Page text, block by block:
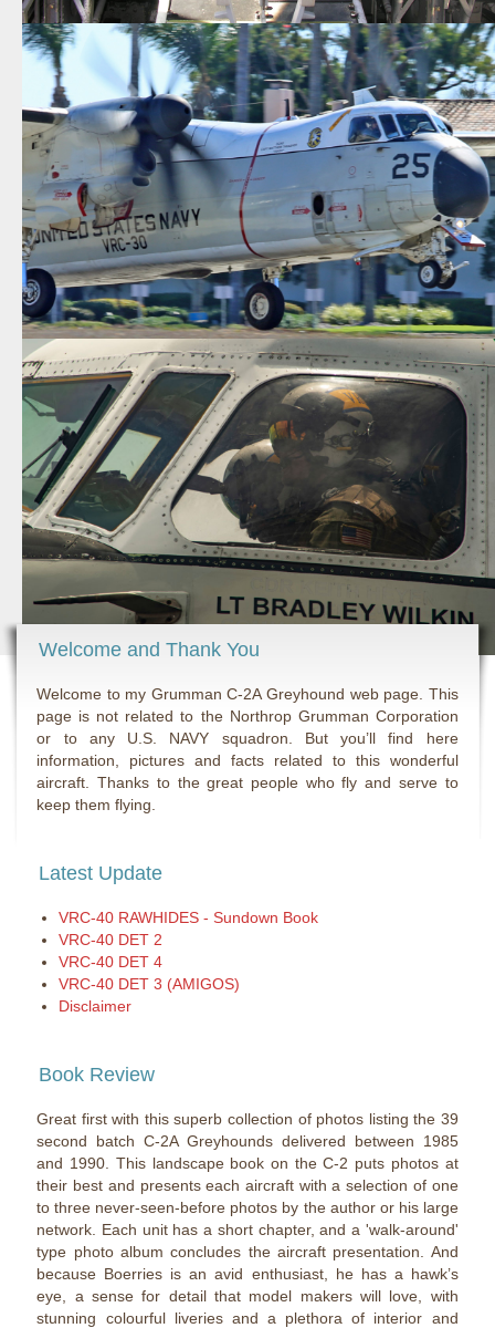
Welcome and Thank You
Welcome to my Grumman C-2A Greyhound web page. This
page is not related to the Northrop Grumman Corporation
or to any U.S. NAVY squadron. But you’ll find here
information, pictures and facts related to this wonderful
aircraft. Thanks to the great people who fly and serve to
keep them flying.
Latest Update
VRC-40 RAWHIDES - Sundown Book
VRC-40 DET 2
VRC-40 DET 4
VRC-40 DET 3 (AMIGOS)
Disclaimer
Book Review
Great first with this superb collection of photos listing the 39
second batch C-2A Greyhounds delivered between 1985
and 1990. This landscape book on the C-2 puts photos at
their best and presents each aircraft with a selection of one
to three never-seen-before photos by the author or his large
network. Each unit has a short chapter, and a 'walk-around'
type photo album concludes the aircraft presentation. And
because Boerries is an avid enthusiast, he has a hawk’s
eye, a sense for detail that model makers will love, with
stunning colourful liveries and a plethora of interior and